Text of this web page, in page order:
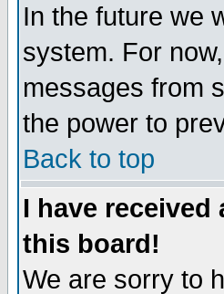
In the future we
system. For
messages from
the power to
Back to top
I have
this board!
We are sorry to